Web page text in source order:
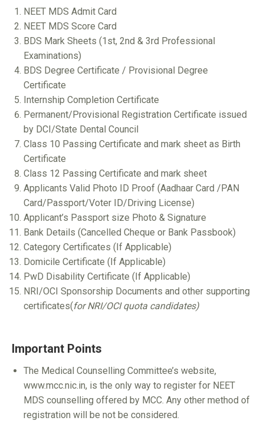
NEET MDS Admit Card
NEET MDS Score Card
BDS Mark Sheets (1st, 2nd & 3rd Professional
Examinations)
BDS Degree Certificate / Provisional Degree
Certificate
Internship Completion Certificate
Permanent/Provisional Registration Certificate issued
by DCI/State Dental Council
Class 10 Passing Certificate and mark sheet as Birth
Certificate
Class 12 Passing Certificate and mark sheet
Applicants Valid Photo ID Proof (Aadhaar Card /PAN
Card/Passport/Voter ID/Driving License)
Applicant’s Passport size Photo & Signature
Bank Details (Cancelled Cheque or Bank Passbook)
Category Certificates (If Applicable)
Domicile Certificate (If Applicable)
PwD Disability Certificate (If Applicable)
NRI/OCI Sponsorship Documents and other supporting
certificates(for NRI/OCI quota candidates)
Important Points
The Medical Counselling Committee’s website,
www.mcc.nic.in, is the only way to register for NEET
MDS counselling offered by MCC. Any other method of
registration will be not be considered.